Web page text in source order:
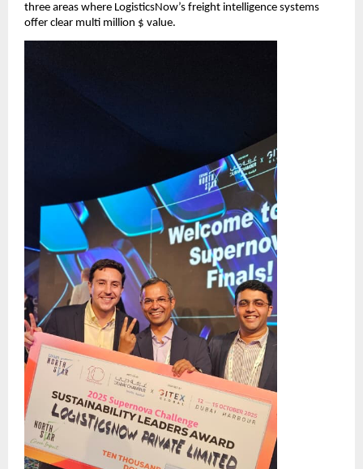
three areas where LogisticsNow’s freight intelligence systems
offer clear multi million $ value.